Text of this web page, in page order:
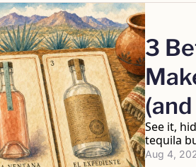
3
See it,
tequila
Aug 4,